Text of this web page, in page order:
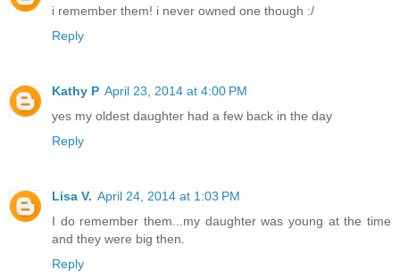
i remember them! i never owned one though :/
Reply
Kathy P April 23, 2014 at 4:00 PM
yes my oldest daughter had a few back in the day
Reply
Lisa V. April 24, 2014 at 1:03 PM
I do remember them...my daughter was young at the time
and they were big then.
Reply